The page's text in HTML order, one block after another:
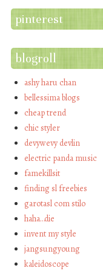
pinterest
blogroll
ashy haru chan
bellessima blogs
cheap trend
chic styler
devywevy devlin
electric panda music
famekillsit
finding sl freebies
garotasl com stilo
haha…die
invent my style
jangsungyoung
kaleidoscope